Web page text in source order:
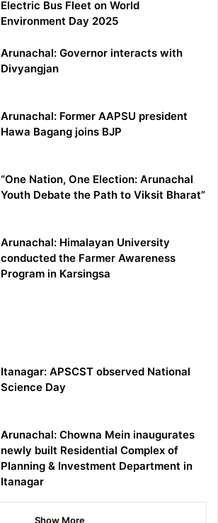
Electric Bus Fleet on World
Environment Day 2025
Arunachal: Governor interacts with
Divyangjan
Arunachal: Former AAPSU president
Hawa Bagang joins BJP
“One Nation, One Election: Arunachal
Youth Debate the Path to Viksit Bharat”
Arunachal: Himalayan University
conducted the Farmer Awareness
Program in Karsingsa
Itanagar: APSCST observed National
Science Day
Arunachal: Chowna Mein inaugurates
newly built Residential Complex of
Planning & Investment Department in
Itanagar
Show More